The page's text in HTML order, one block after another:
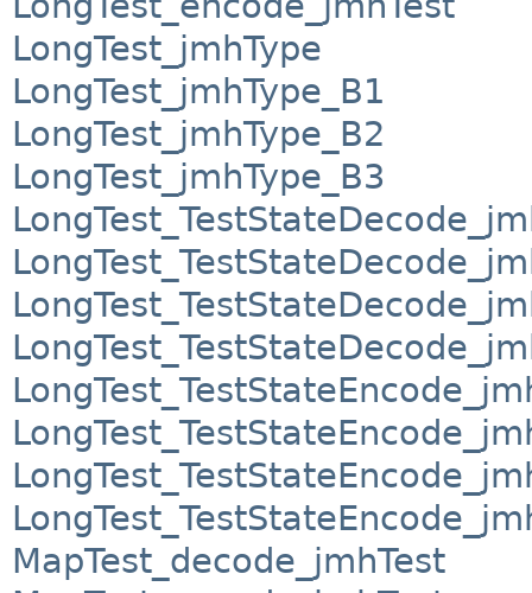
LongTest_jmhType
LongTest_jmhType_B1
LongTest_jmhType_B2
LongTest_jmhType_B3
MapTest_decode_jmhTest